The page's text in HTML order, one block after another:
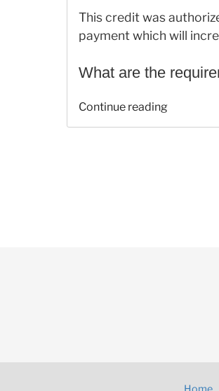
This credit was
payment which will
What are the
Continue reading“Recovery